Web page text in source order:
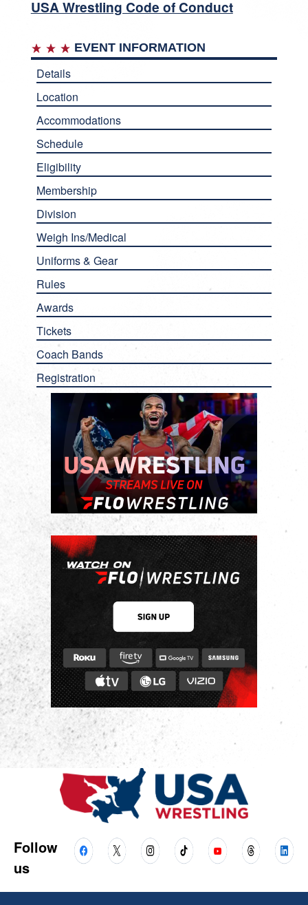
USA Wrestling Code of Conduct
EVENT INFORMATION
Details
Location
Accommodations
Schedule
Eligibility
Membership
Division
Weigh Ins/Medical
Uniforms & Gear
Rules
Awards
Tickets
Coach Bands
Registration
Follow
us